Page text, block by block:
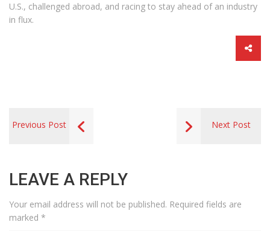
U.S., challenged abroad, and racing to stay ahead of an industry
in flux.
Previous Post Next Post
LEAVE A REPLY
Your email address will not be published. Required fields are
marked *